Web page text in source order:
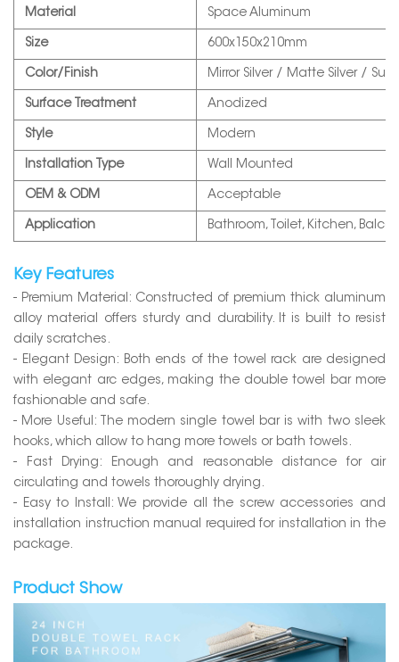
Material Space Aluminum
Size 600x150x210mm
Color/Finish Mirror Silver / Matte Silver /
Surface Treatment Anodized
Style Modern
Installation Type Wall Mounted
OEM & ODM Acceptable
Application Bathroom, Toilet, Kitchen,
Key Features
- Premium Material: Constructed of premium thick aluminum
alloy material offers sturdy and durability. It is built to resist
daily scratches.
- Elegant Design: Both ends of the towel rack are designed
with elegant arc edges, making the double towel bar more
fashionable and safe.
- More Useful: The modern single towel bar is with two sleek
hooks, which allow to hang more towels or bath towels.
- Fast Drying: Enough and reasonable distance for air
circulating and towels thoroughly drying.
- Easy to Install: We provide all the screw accessories and
installation instruction manual required for installation in the
package.
Product Show